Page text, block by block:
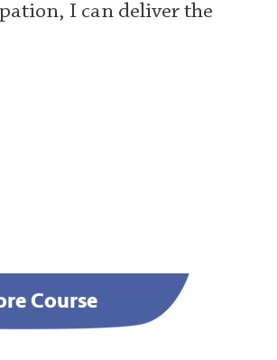
I can deliver the
Course